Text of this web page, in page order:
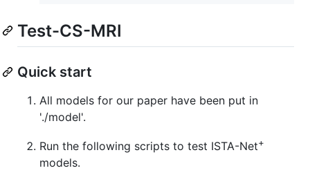
Test-CS-MRI
Quick start
All models for our paper have been put in
'./model'.
Run the following scripts to test ISTA-Net+
models.